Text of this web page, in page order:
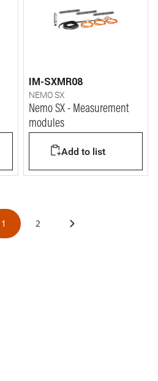
IM-SXMR08
NEMO SX
Nemo SX - Measurement
modules
Add to list
1 2